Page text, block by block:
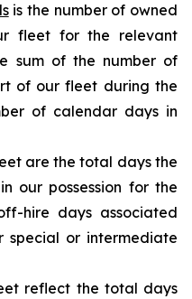
is the number of owned
fleet for the relevant
sum of the number of
of our fleet during the
of calendar days in
are the total days the
our possession for the
hire days associated
special or intermediate
reflect the total days